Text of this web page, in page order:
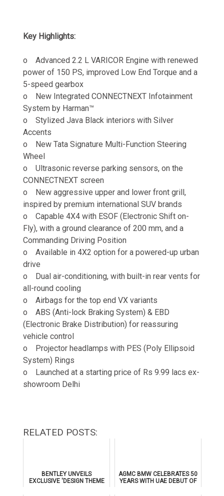
Key Highlights:
o Advanced 2.2 L VARICOR Engine with renewed
power of 150 PS, improved Low End Torque and a
5-speed gearbox
o New Integrated CONNECTNEXT Infotainment
System by Harman™
o Stylized Java Black interiors with Silver
Accents
o New Tata Signature Multi-Function Steering
Wheel
o Ultrasonic reverse parking sensors, on the
CONNECTNEXT screen
o New aggressive upper and lower front grill,
inspired by premium international SUV brands
o Capable 4X4 with ESOF (Electronic Shift on-
Fly), with a ground clearance of 200 mm, and a
Commanding Driving Position
o Available in 4X2 option for a powered-up urban
drive
o Dual air-conditioning, with built-in rear vents for
all-round cooling
o Airbags for the top end VX variants
o ABS (Anti-lock Braking System) & EBD
(Electronic Brake Distribution) for reassuring
vehicle control
o Projector headlamps with PES (Poly Ellipsoid
System) Rings
o Launched at a starting price of Rs 9.99 lacs ex-
showroom Delhi
RELATED POSTS:
BENTLEY UNVEILS
EXCLUSIVE 'DESIGN THEME
AGMC BMW CELEBRATES 50
YEARS WITH UAE DEBUT OF